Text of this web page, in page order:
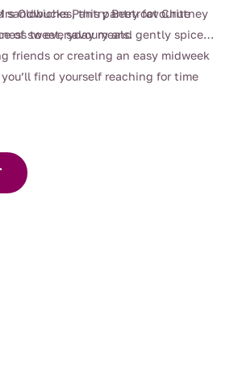
sandwiches, this pantry favourite
to everyday meals.
Oldbucks Pantry Beetroot Chutney
of sweet, savoury and gently spiced
friends or creating an easy midweek
find yourself reaching for time